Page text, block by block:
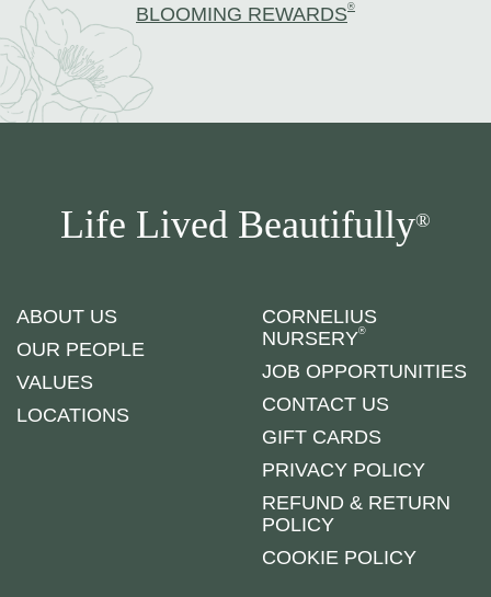
BLOOMING REWARDS®
Life Lived Beautifully®
ABOUT US
OUR PEOPLE
VALUES
LOCATIONS
CORNELIUS
NURSERY®
JOB OPPORTUNITIES
CONTACT US
GIFT CARDS
PRIVACY POLICY
REFUND & RETURN
POLICY
COOKIE POLICY